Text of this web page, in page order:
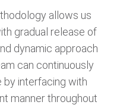
allows us
gradual release of
dynamic approach
can continuously
interfacing with
manner throughout